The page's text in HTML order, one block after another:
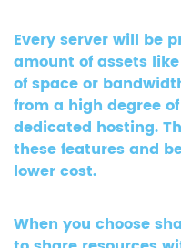
Every server will be
amount of assets
of space or
from a high degree
dedicated hosting.
these features and
lower cost.
When you choose